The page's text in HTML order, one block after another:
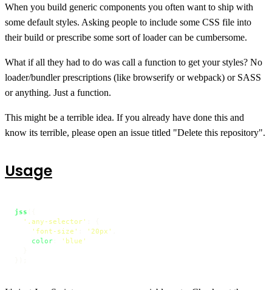
When you build generic components you often want to ship with
some default styles. Asking people to include some CSS file into
their build or prescribe some sort of loader can be cumbersome.
What if all they had to do was call a function to get your styles? No
loader/bundler prescriptions (like browserify or webpack) or SASS
or anything. Just a function.
This might be a terrible idea. If you already have done this and
know its terrible, please open an issue titled "Delete this repository".
Usage
jss
'.any-selector'
'font-size'
'20px'
color
'blue'